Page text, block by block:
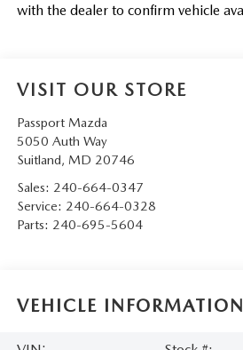
with the dealer to confirm vehicle
VISIT OUR STORE
Passport Mazda
5050 Auth Way
Suitland, MD 20746
Sales: 240-664-0347
Service: 240-664-0328
Parts: 240-695-5604
VEHICLE INFORMATION